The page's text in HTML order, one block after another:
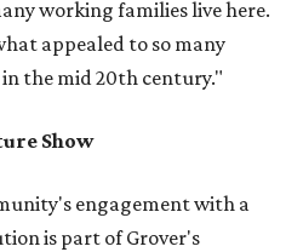
working families live here.
appealed to so many
the mid 20th century."
Show
engagement with a
is part of Grover's